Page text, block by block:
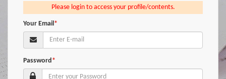
Please login to access your profile/contents.
Your Email*
Password*